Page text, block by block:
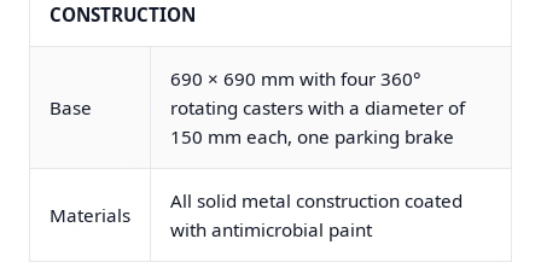
CONSTRUCTION
Base
690 × 690 mm with four 360°
rotating casters with a diameter of
150 mm each, one parking brake
Materials
All solid metal construction coated
with antimicrobial paint